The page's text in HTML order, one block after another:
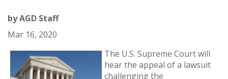
byAGD Staff
Mar 16, 2020
The U.S. Supreme Court will
hear the appeal of a lawsuit
challenging the